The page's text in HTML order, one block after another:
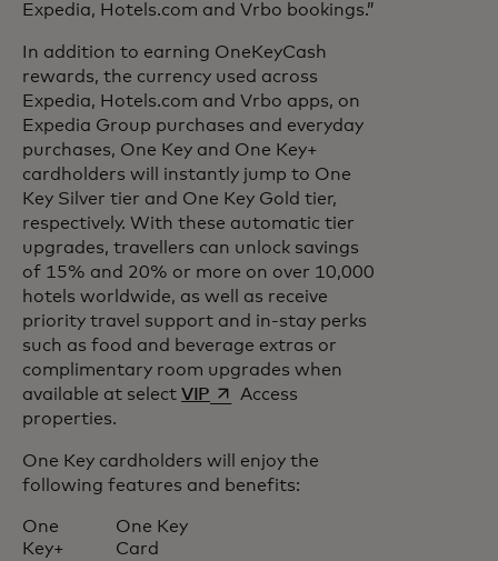
Expedia, Hotels.com and Vrbo bookings.”
In addition to earning OneKeyCash
rewards, the currency used across
Expedia, Hotels.com and Vrbo apps, on
Expedia Group purchases and everyday
purchases, One Key and One Key+
cardholders will instantly jump to One
Key Silver tier and One Key Gold tier,
respectively. With these automatic tier
upgrades, travellers can unlock savings
of 15% and 20% or more on over 10,000
hotels worldwide, as well as receive
priority travel support and in-stay perks
such as food and beverage extras or
complimentary room upgrades when
available at select VIP opens in a new tab
Access
properties.
One Key cardholders will enjoy the
following features and benefits:
One
Key+
One Key
Card